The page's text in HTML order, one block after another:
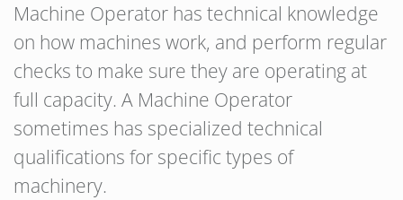
Machine Operator has technical knowledge
on how machines work, and perform regular
checks to make sure they are operating at
full capacity. A Machine Operator
sometimes has specialized technical
qualifications for specific types of
machinery.